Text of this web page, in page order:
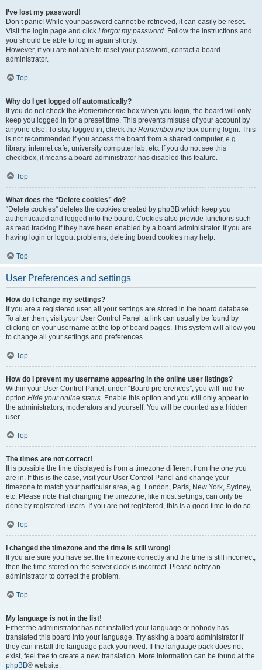
I’ve lost my password!
Don’t panic! While your password cannot be retrieved, it can easily be reset.
Visit the login page and click I forgot my password. Follow the instructions and
you should be able to log in again shortly.
However, if you are not able to reset your password, contact a board
administrator.
Top
Why do I get logged off automatically?
If you do not check the Remember me box when you login, the board will only
keep you logged in for a preset time. This prevents misuse of your account by
anyone else. To stay logged in, check the Remember me box during login. This
is not recommended if you access the board from a shared computer, e.g.
library, internet cafe, university computer lab, etc. If you do not see this
checkbox, it means a board administrator has disabled this feature.
Top
What does the “Delete cookies” do?
“Delete cookies” deletes the cookies created by phpBB which keep you
authenticated and logged into the board. Cookies also provide functions such
as read tracking if they have been enabled by a board administrator. If you are
having login or logout problems, deleting board cookies may help.
Top
User Preferences and settings
How do I change my settings?
If you are a registered user, all your settings are stored in the board database.
To alter them, visit your User Control Panel; a link can usually be found by
clicking on your username at the top of board pages. This system will allow you
to change all your settings and preferences.
Top
How do I prevent my username appearing in the online user listings?
Within your User Control Panel, under “Board preferences”, you will find the
option Hide your online status. Enable this option and you will only appear to
the administrators, moderators and yourself. You will be counted as a hidden
user.
Top
The times are not correct!
It is possible the time displayed is from a timezone different from the one you
are in. If this is the case, visit your User Control Panel and change your
timezone to match your particular area, e.g. London, Paris, New York, Sydney,
etc. Please note that changing the timezone, like most settings, can only be
done by registered users. If you are not registered, this is a good time to do so.
Top
I changed the timezone and the time is still wrong!
If you are sure you have set the timezone correctly and the time is still incorrect,
then the time stored on the server clock is incorrect. Please notify an
administrator to correct the problem.
Top
My language is not in the list!
Either the administrator has not installed your language or nobody has
translated this board into your language. Try asking a board administrator if
they can install the language pack you need. If the language pack does not
exist, feel free to create a new translation. More information can be found at the
phpBB® website.